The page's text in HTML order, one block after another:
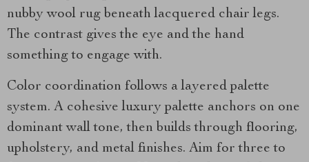
nubby wool rug beneath lacquered chair legs.
The contrast gives the eye and the hand
something to engage with.
Color coordination follows a layered palette
system. A cohesive luxury palette anchors on one
dominant wall tone, then builds through flooring,
upholstery, and metal finishes. Aim for three to